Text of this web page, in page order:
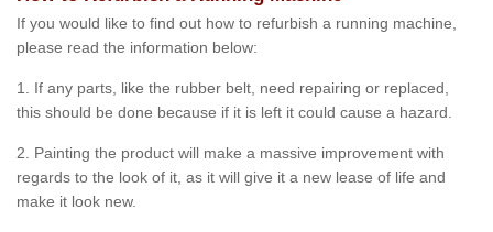
If you would like to find out how to refurbish a running machine,
please read the information below:
1. If any parts, like the rubber belt, need repairing or replaced,
this should be done because if it is left it could cause a hazard.
2. Painting the product will make a massive improvement with
regards to the look of it, as it will give it a new lease of life and
make it look new.